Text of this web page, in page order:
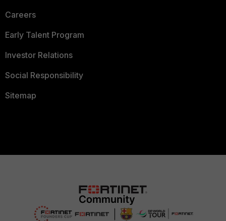
Careers
Early Talent Program
Investor Relations
Social Responsibility
Sitemap